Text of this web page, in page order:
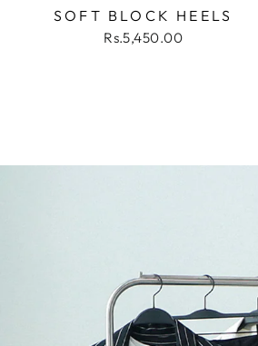
SOFT BLOCK HEELS
Rs.5,450.00